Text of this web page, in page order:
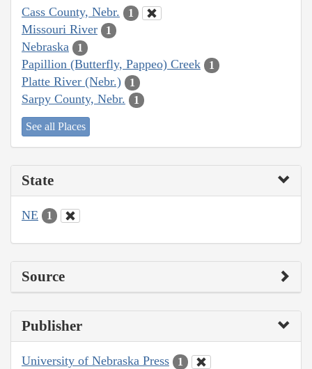
Cass County, Nebr. 1
Missouri River 1
Nebraska 1
Papillion (Butterfly, Pappeo) Creek 1
Platte River (Nebr.) 1
Sarpy County, Nebr. 1
See all Places
State
NE 1
Source
Publisher
University of Nebraska Press 1